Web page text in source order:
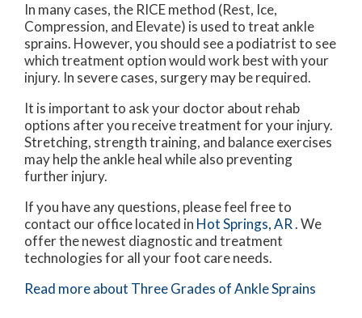
In many cases, the RICE method (Rest, Ice,
Compression, and Elevate) is used to treat ankle
sprains. However, you should see a podiatrist to see
which treatment option would work best with your
injury. In severe cases, surgery may be required.
It is important to ask your doctor about rehab
options after you receive treatment for your injury.
Stretching, strength training, and balance exercises
may help the ankle heal while also preventing
further injury.
If you have any questions, please feel free to
contact our officelocated in Hot Springs, AR. We
offer the newest diagnostic and treatment
technologies for all your foot care needs.
Read more about Three Grades of Ankle Sprains